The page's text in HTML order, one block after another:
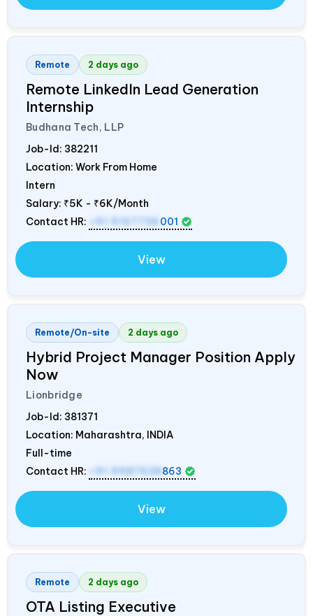
Remote 2 days ago
Remote LinkedIn Lead Generation
Internship
Budhana Tech, LLP
Job-Id: 382211
Location: Work From Home
Intern
Salary: ₹5K - ₹6K/Month
Contact HR:
+91 9157736 001
View
Remote/On-site 2 days ago
Hybrid Project Manager Position Apply
Now
Lionbridge
Job-Id: 381371
Location: Maharashtra, INDIA
Full-time
Contact HR:
+91 9987538 863
View
Remote 2 days ago
OTA Listing Executive